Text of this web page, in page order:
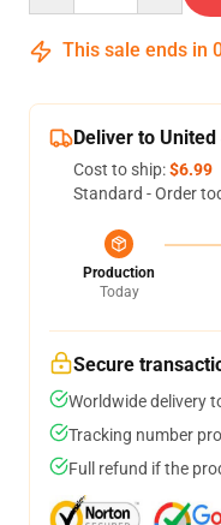
This sale ends in
Deliver to
Cost to ship:$6.99
Standard - Order
Production
Today
Secure
Worldwide delivery
Tracking number
Full refund if the